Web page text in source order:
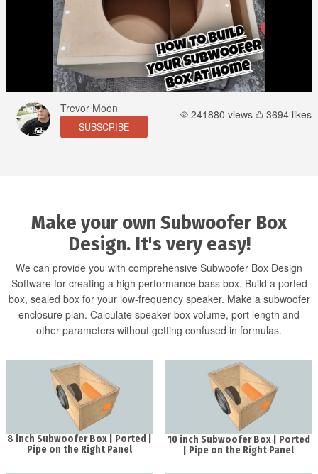
Trevor Moon
SUBSCRIBE
241880 views 3694 likes
Make your own Subwoofer Box
Design. It's very easy!
We can provide you with comprehensive Subwoofer Box Design
Software for creating a high performance bass box. Build a ported
box, sealed box for your low-frequency speaker. Make a subwoofer
enclosure plan. Calculate speaker box volume, port length and
other parameters without getting confused in formulas.
8 inch Subwoofer Box | Ported |
Pipe on the Right Panel
10 inch Subwoofer Box | Ported
| Pipe on the Right Panel